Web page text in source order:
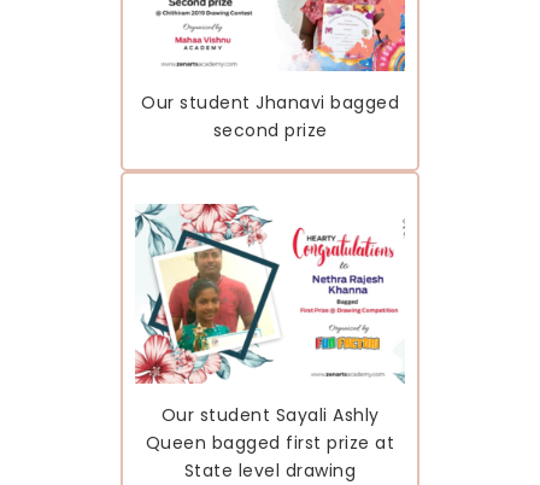
Our student Jhanavi bagged
second prize
Our student Sayali Ashly
Queen bagged first prize at
State level drawing